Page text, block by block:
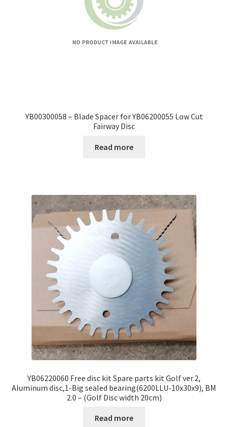
YB00300058 – Blade Spacer for YB06200055 Low Cut
Fairway Disc
Read more
YB06220060 Free disc kit Spare parts kit Golf ver.2,
Aluminum disc,1-Big sealed bearing(6200LLU-10x30x9), BM
2.0 – (Golf Disc width 20cm)
Read more